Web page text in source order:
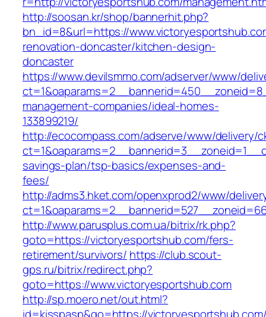
http://soosan.kr/shop/bannerhit.php?
bn_id=8&url=https://
renovation-doncaster/kitchen-design-
doncaster
https://www.devilsmmo.com/adserver/www/
management-companies/ideal-homes-
133899219/
http://ecocompass.com/adserve/www/delivery/
savings-plan/tsp-basics/expenses-and-
fees/
http://adms3.hket.com/openxprod2/www/
http://www.parusplus.com.ua/bitrix/rk.php?
goto=https://victoryesportshub.com/fers-
retirement/survivors/ https://club.scout-
gps.ru/bitrix/redirect.php?
goto=https://www.victoryesportshub.com
http://sp.moero.net/out.html?